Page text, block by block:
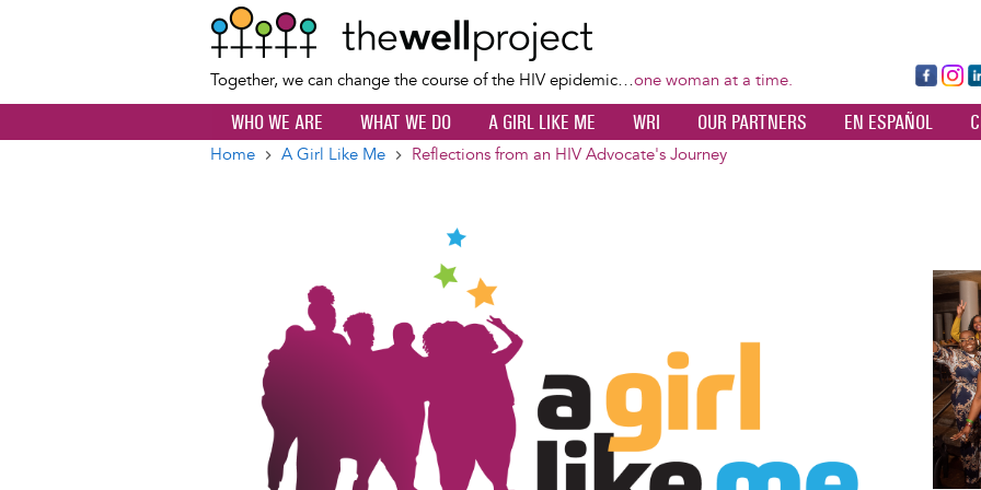
content
Together, we can change the course of the HIV epidemic…one woman at a time.
Fa
ce
bo
Ins
ta
dI
WHO WE ARE WHAT WE DO A GIRL LIKE ME WRI OUR PARTNERS EN ESPAÑOL
Home A Girl Like Me Reflections from an HIV Advocate's Journey
Image